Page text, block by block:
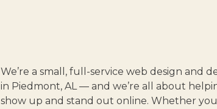
We’re a small, full-service web design and
in Piedmont, AL — and we’re all about
show up and stand out online. Whether